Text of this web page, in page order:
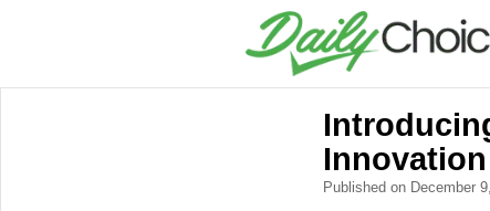
Innovation
Published on December